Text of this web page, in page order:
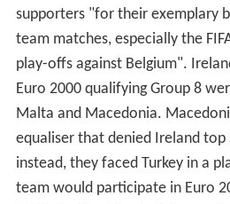
supporters "for their exemplary
team matches, especially the
play-offs against Belgium".
Euro 2000 qualifying Group 8
Malta and Macedonia.
equaliser that denied Ireland top
instead, they faced Turkey in a
team would participate in Euro